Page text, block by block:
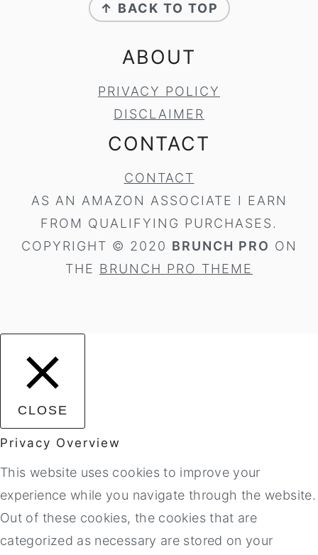
↑ BACK TO TOP
ABOUT
PRIVACY POLICY
DISCLAIMER
CONTACT
CONTACT
AS AN AMAZON ASSOCIATE I EARN
FROM QUALIFYING PURCHASES.
COPYRIGHT © 2020 BRUNCH PRO ON
THE BRUNCH PRO THEME
CLOSE
Privacy Overview
This website uses cookies to improve your
experience while you navigate through the website.
Out of these cookies, the cookies that are
categorized as necessary are stored on your